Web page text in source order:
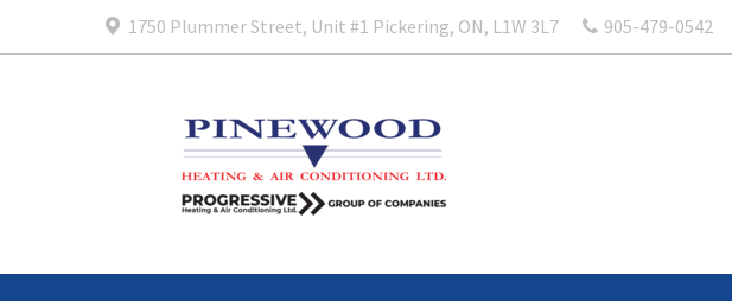
1750 Plummer Street, Unit #1 Pickering, ON, L1W 3L7 905-479-0542